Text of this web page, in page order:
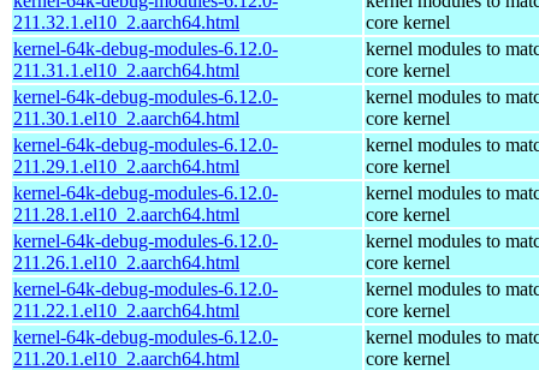
211.32.1.el10_2.aarch64.html
core kernel
kernel-64k-debug-modules-6.12.0-
211.31.1.el10_2.aarch64.html
kernel modules to
core kernel
kernel-64k-debug-modules-6.12.0-
211.30.1.el10_2.aarch64.html
kernel modules to
core kernel
kernel-64k-debug-modules-6.12.0-
211.29.1.el10_2.aarch64.html
kernel modules to
core kernel
kernel-64k-debug-modules-6.12.0-
211.28.1.el10_2.aarch64.html
kernel modules to
core kernel
kernel-64k-debug-modules-6.12.0-
211.26.1.el10_2.aarch64.html
kernel modules to
core kernel
kernel-64k-debug-modules-6.12.0-
211.22.1.el10_2.aarch64.html
kernel modules to
core kernel
kernel-64k-debug-modules-6.12.0-
211.20.1.el10_2.aarch64.html
kernel modules to
core kernel